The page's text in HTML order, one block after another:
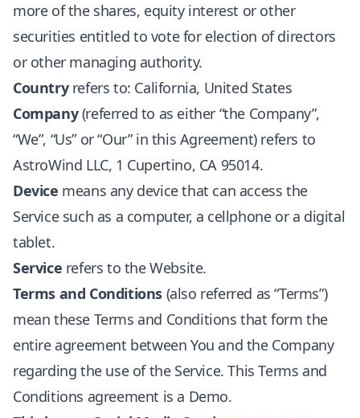
more of the shares, equity interest or other
securities entitled to vote for election of directors
or other managing authority.
Countryrefers to: California, United States
Company(referred to as either “the Company”,
“We”, “Us” or “Our” in this Agreement) refers to
AstroWind LLC, 1 Cupertino, CA 95014.
Device means any device that can access the
Service such as a computer, a cellphone or a digital
tablet.
Service refers to the Website.
Terms and Conditions (also referred as “Terms”)
mean these Terms and Conditions that form the
entire agreement between You and the Company
regarding the use of the Service. This Terms and
Conditions agreement is a Demo.